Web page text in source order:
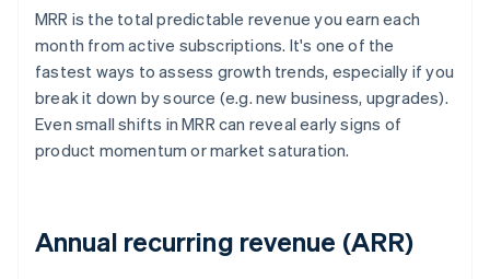
MRR is the total predictable revenue you earn each
month from active subscriptions. It's one of the
fastest ways to assess growth trends, especially if you
break it down by source (e.g. new business, upgrades).
Even small shifts in MRR can reveal early signs of
product momentum or market saturation.
Annual recurring revenue (ARR)